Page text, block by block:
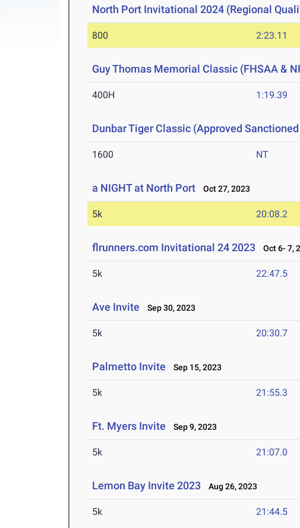
North Port Invitational 2024 (Regional
800 2:23.11
Guy Thomas Memorial Classic (FHSAA &
400H 1:19.39
Dunbar Tiger Classic (Approved
1600 NT
a NIGHT at North Port Oct 27, 2023
5k 20:08.2
flrunners.com Invitational 24 2023 Oct 6- 7,
5k 22:47.5
Ave Invite Sep 30, 2023
5k 20:30.7
Palmetto Invite Sep 15, 2023
5k 21:55.3
Ft. Myers Invite Sep 9, 2023
5k 21:07.0
Lemon Bay Invite 2023 Aug 26, 2023
5k 21:44.5